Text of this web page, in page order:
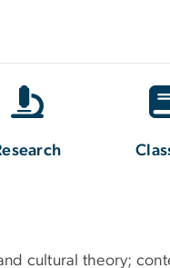
cultural theory;